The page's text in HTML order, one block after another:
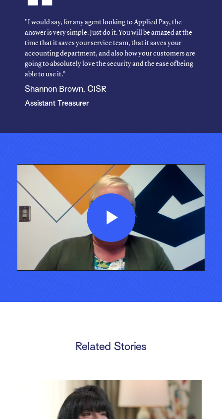
"I would say, for any agent looking to Applied Pay, the
answer is very simple. Just do it. You will be amazed at the
time that it saves your service team, that it saves your
accounting department, and also how your customers are
going to absolutely love the security and the ease of being
able to use it.”
Shannon Brown, CISR
Assistant Treasurer
Play
Video
Related Stories